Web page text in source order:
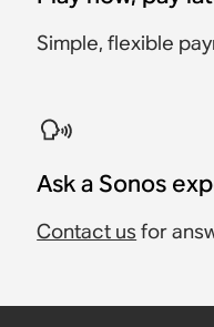
Simple, flexible
Ask a Sonos
Contact us for